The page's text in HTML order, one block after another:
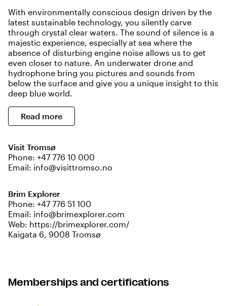
With environmentally conscious design driven by the
latest sustainable technology, you silently carve
through crystal clear waters. The sound of silence is a
majestic experience, especially at sea where the
absence of disturbing engine noise allows us to get
even closer to nature. An underwater drone and
hydrophone bring you pictures and sounds from
below the surface and give you a unique insight to this
deep blue world.
Read more
Visit Tromsø
Phone: +47 776 10 000
Email: info@visittromso.no
Brim Explorer
Phone: +47 776 51 100
Email: info@brimexplorer.com
Web: https://brimexplorer.com/
Kaigata 6, 9008 Tromsø
Memberships and certifications